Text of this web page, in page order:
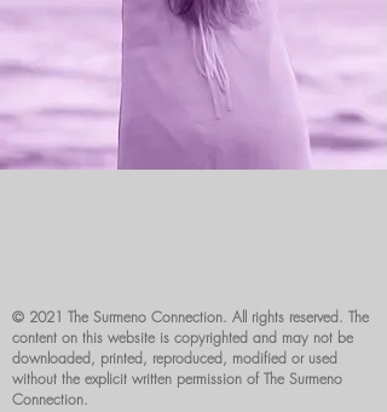
© 2021 The Surmeno Connection. All rights reserved. The
content on this website is copyrighted and may not be
downloaded, printed, reproduced, modified or used
without the explicit written permission of The Surmeno
Connection.